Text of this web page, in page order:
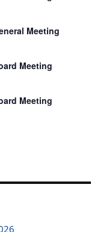
Meeting
Meeting
Meeting